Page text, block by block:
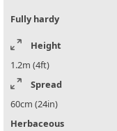
Fully hardy
Height
1.2m (4ft)
Spread
60cm (24in)
Herbaceous